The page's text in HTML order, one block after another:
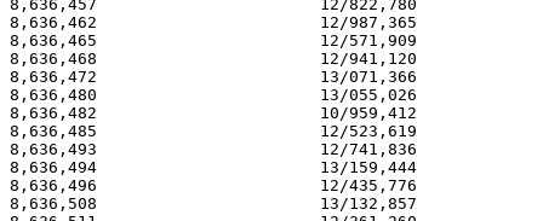
8,636,457                       12/822,780
8,636,462                       12/987,365
8,636,465                       12/571,909
8,636,468                       12/941,120
8,636,472                       13/071,366
8,636,480                       13/055,026
8,636,482                       10/959,412
8,636,485                       12/523,619
8,636,493                       12/741,836
8,636,494                       13/159,444
8,636,496                       12/435,776
8,636,508                       13/132,857